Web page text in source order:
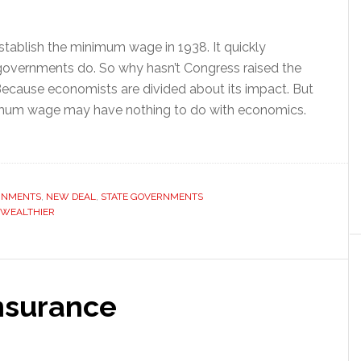
the minimum wage in 1938. It quickly
do. So why hasn’t Congress raised the
economists are divided about its impact. But
wage may have nothing to do with economics.
, NEW DEAL, STATE GOVERNMENTS
WEALTHIER